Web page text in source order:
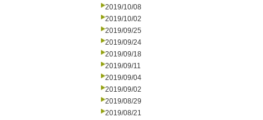
2019/10/08
2019/10/02
2019/09/25
2019/09/24
2019/09/18
2019/09/11
2019/09/04
2019/09/02
2019/08/29
2019/08/21